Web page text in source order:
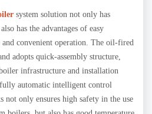
system solution not only has
has the advantages of easy
convenient operation. The oil-fired
adopts quick-assembly structure,
infrastructure and installation
automatic intelligent control
not only ensures high safety in the use